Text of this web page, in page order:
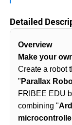
Detailed
Overview
Make your
Create a robot
" Parallax
FRIBEE EDU
combining "